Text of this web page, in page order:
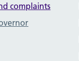
complaints